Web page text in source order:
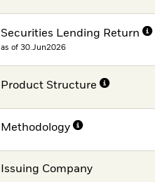
Securities Lending Return
as of 30.Jun2026
Product Structure
Methodology
Issuing Company